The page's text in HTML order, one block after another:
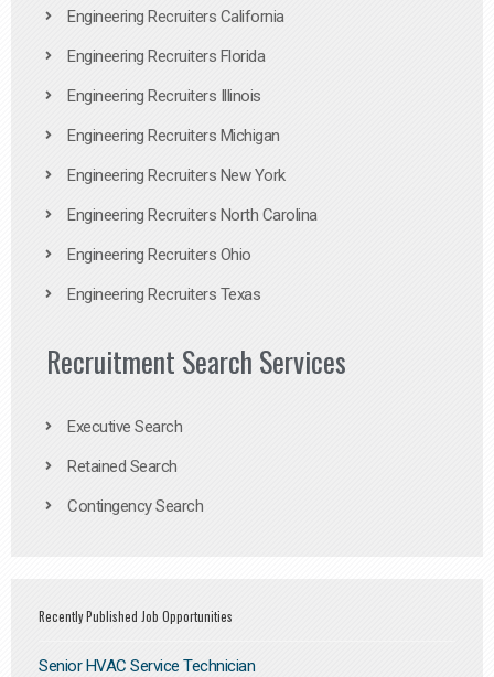
Engineering Recruiters California
Engineering Recruiters Florida
Engineering Recruiters Illinois
Engineering Recruiters Michigan
Engineering Recruiters New York
Engineering Recruiters North Carolina
Engineering Recruiters Ohio
Engineering Recruiters Texas
Recruitment Search Services
Executive Search
Retained Search
Contingency Search
Recently Published Job Opportunities
Senior HVAC Service Technician